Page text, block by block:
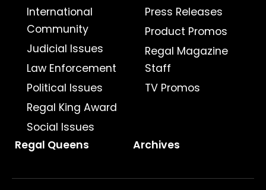
International
Community
Judicial Issues
Law Enforcement
Political Issues
Regal King Award
Social Issues
Press Releases
Product Promos
Regal Magazine
Staff
TV Promos
Regal Queens Archives